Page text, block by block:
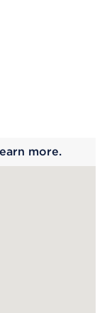
more.